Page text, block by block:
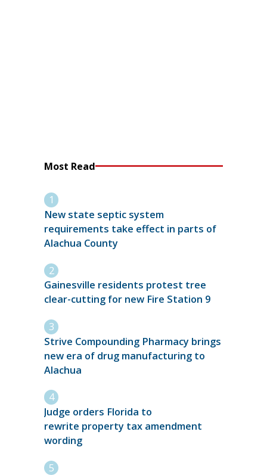
Most Read
New state septic system
requirements take effect in parts of
Alachua County
Gainesville residents protest tree
clear-cutting for new Fire Station 9
Strive Compounding Pharmacy brings
new era of drug manufacturing to
Alachua
Judge orders Florida to
rewrite property tax amendment
wording